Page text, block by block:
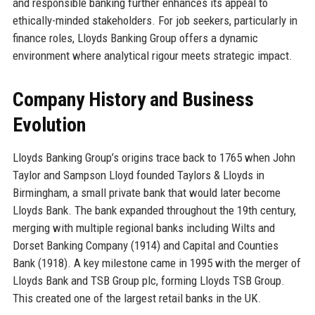
ethically-minded stakeholders. For job seekers, particularly in
finance roles, Lloyds Banking Group offers a dynamic
environment where analytical rigour meets strategic impact.
Company History and Business
Evolution
Lloyds Banking Group’s origins trace back to 1765 when John
Taylor and Sampson Lloyd founded Taylors & Lloyds in
Birmingham, a small private bank that would later become
Lloyds Bank. The bank expanded throughout the 19th century,
merging with multiple regional banks including Wilts and
Dorset Banking Company (1914) and Capital and Counties
Bank (1918). A key milestone came in 1995 with the merger of
Lloyds Bank and TSB Group plc, forming Lloyds TSB Group.
This created one of the largest retail banks in the UK.